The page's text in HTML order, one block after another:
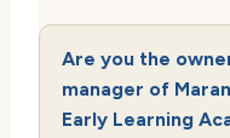
Are you the
manager of
Early Learning